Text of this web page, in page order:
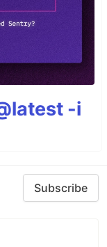
-i
Subscribe